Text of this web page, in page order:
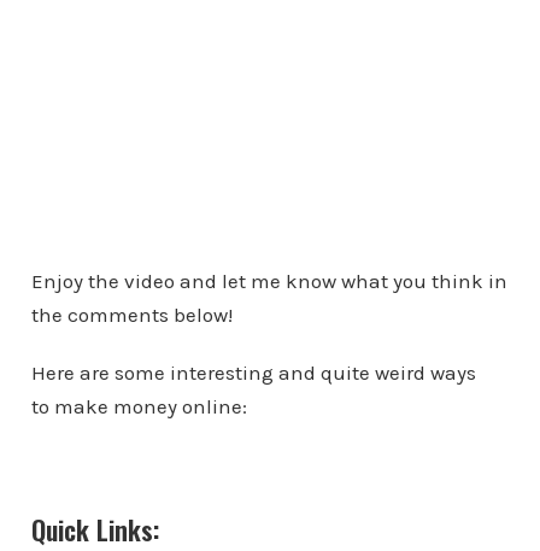
Enjoy the video and let me know what you think in
the comments below!
Here are some interesting and quite weird ways
to make money online:
Quick Links: